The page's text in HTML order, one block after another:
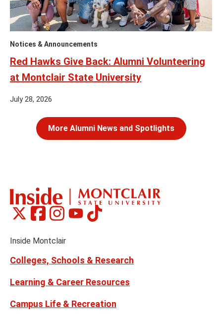
Notices & Announcements
Red Hawks Give Back: Alumni Volunteering
at Montclair State University
July 28, 2026
More Alumni News and Spotlights
Social
Links
Montclair
on
(formerly
Montclair
on
Montclair
on
Montclair
on
Montclair
on
Inside Montclair
Colleges, Schools & Research
Learning & Career Resources
Campus Life & Recreation